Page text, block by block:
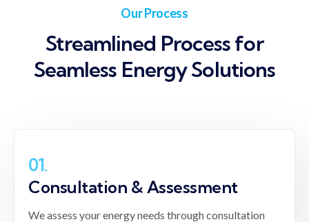
Our Process
Streamlined Process for
Seamless Energy Solutions
01.
Consultation & Assessment
We assess your energy needs through consultation